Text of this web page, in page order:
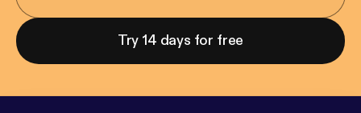
Try 14 days for free